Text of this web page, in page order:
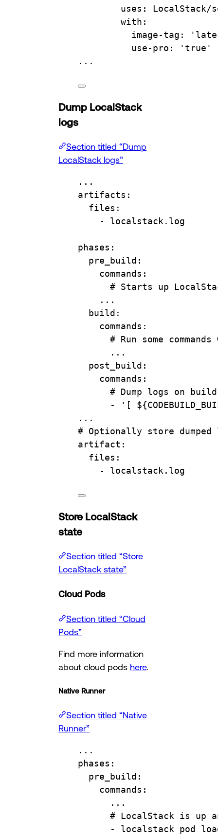
uses : LocalStack/
with :
image-tag :
use-pro :
'true'
...
Dump LocalStack
logs
Section titled “Dump
LocalStack logs”
...
artifacts :
files :
- localstack.log
phases :
pre_build :
commands :
# Starts up
...
build :
commands :
# Run some
...
post_build :
commands :
# Dump logs on
-
'[
...
# Optionally store
artifact :
files :
- localstack.log
Store LocalStack
state
Section titled “Store
LocalStack state”
Cloud Pods
Section titled “Cloud
Pods”
Find more information
about cloud pods here.
Native Runner
Section titled “Native
Runner”
...
phases :
pre_build :
commands :
...
# LocalStack is up
- localstack pod